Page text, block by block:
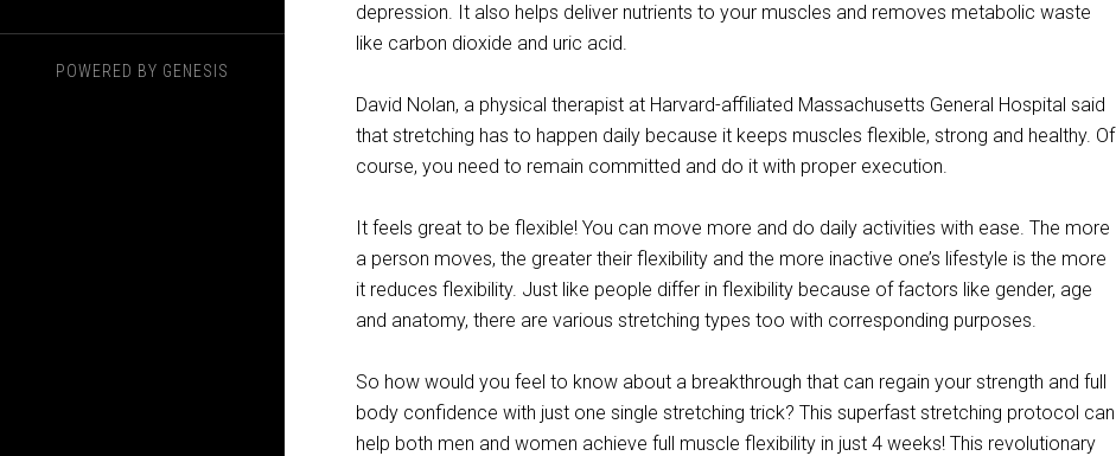
POWERED BY GENESIS
depression. It also helps deliver nutrients to your muscles and removes metabolic waste
like carbon dioxide and uric acid.
David Nolan, a physical therapist at Harvard-affiliated Massachusetts General Hospital said
that stretching has to happen daily because it keeps muscles flexible, strong and healthy. Of
course, you need to remain committed and do it with proper execution.
It feels great to be flexible! You can move more and do daily activities with ease. The more
a person moves, the greater their flexibility and the more inactive one’s lifestyle is the more
it reduces flexibility. Just like people differ in flexibility because of factors like gender, age
and anatomy, there are various stretching types too with corresponding purposes.
So how would you feel to know about a breakthrough that can regain your strength and full
body confidence with just one single stretching trick? This superfast stretching protocol can
help both men and women achieve full muscle flexibility in just 4 weeks! This revolutionary